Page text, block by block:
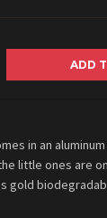
ADD
in an
little ones are
gold